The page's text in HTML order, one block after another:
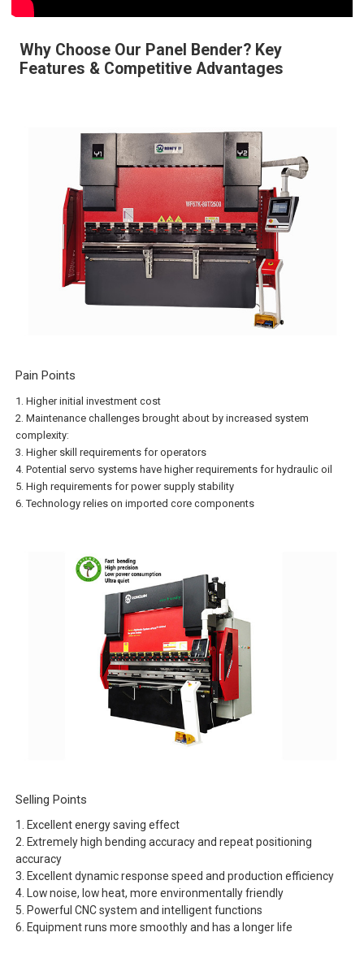
Why Choose Our Panel Bender? Key
Features & Competitive Advantages
Pain Points
1. Higher initial investment cost
2. Maintenance challenges brought about by increased system
complexity:
3. Higher skill requirements for operators
4. Potential servo systems have higher requirements for hydraulic oil
5. High requirements for power supply stability
6. Technology relies on imported core components
Selling Points
1. Excellent energy saving effect
2. Extremely high bending accuracy and repeat positioning
accuracy
3. Excellent dynamic response speed and production efficiency
4. Low noise, low heat, more environmentally friendly
5. Powerful CNC system and intelligent functions
6. Equipment runs more smoothly and has a longer life